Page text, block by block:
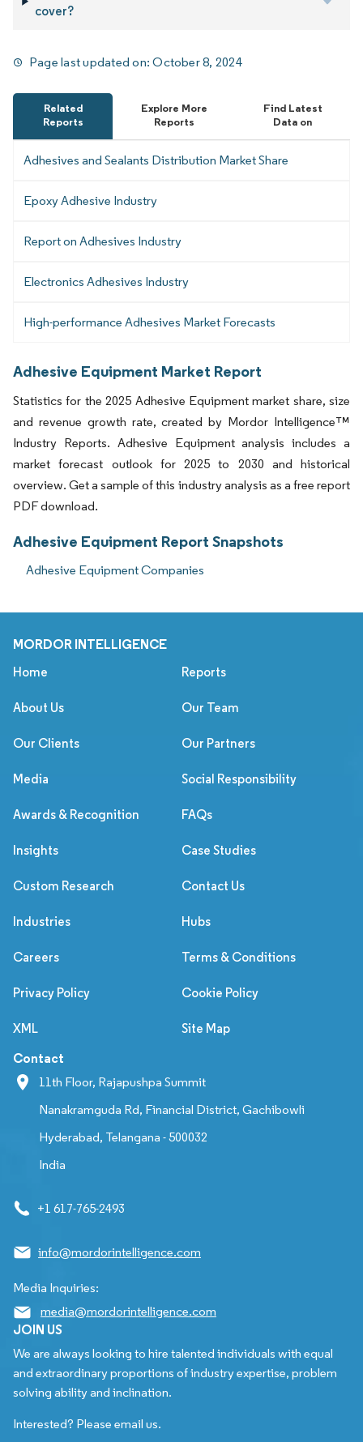
cover?
Page last updated on:October 8, 2024
Related
Reports
Explore More
Reports
Find Latest
Data on
Adhesives and Sealants Distribution Market Share
Epoxy Adhesive Industry
Report on Adhesives Industry
Electronics Adhesives Industry
High-performance Adhesives Market Forecasts
Adhesive Equipment Market Report
Statistics for the 2025 Adhesive Equipment market share, size
and revenue growth rate, created by Mordor Intelligence™
Industry Reports. Adhesive Equipment analysis includes a
market forecast outlook for 2025 to 2030 and historical
overview. Get a sample of this industry analysis as a free report
PDF download.
Adhesive Equipment Report Snapshots
Adhesive Equipment Companies
MORDOR INTELLIGENCE
Home Reports
About Us Our Team
Our Clients Our Partners
Media Social Responsibility
Awards & Recognition FAQs
Insights Case Studies
Custom Research Contact Us
Industries Hubs
Careers Terms & Conditions
Privacy Policy Cookie Policy
XML Site Map
Contact
11th Floor, Rajapushpa Summit
Nanakramguda Rd, Financial District, Gachibowli
Hyderabad, Telangana - 500032
India
+1 617-765-2493
info@mordorintelligence.com
Media Inquiries:
media@mordorintelligence.com
JOIN US
We are always looking to hire talented individuals with equal
and extraordinary proportions of industry expertise, problem
solving ability and inclination.
Interested? Please email us.